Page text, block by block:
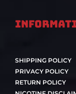
SHIPPING POLICY
PRIVACY POLICY
RETURN POLICY